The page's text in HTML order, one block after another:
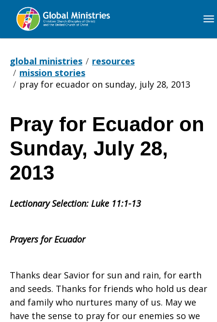
Global
global ministries
resources
mission stories
pray for ecuador on sunday, july 28, 2013
Pray
for
Ecuador
Sunday,
Pray for Ecuador on
Sunday, July 28,
2013
Lectionary Selection: Luke 11:1-13
Prayers for Ecuador
Thanks dear Savior for sun and rain, for earth
and seeds. Thanks for friends who hold us dear
and family who nurtures many of us. May we
have the sense to pray for our enemies so we